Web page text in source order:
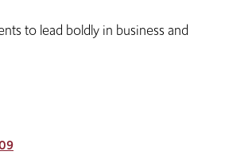
to lead boldly in business and